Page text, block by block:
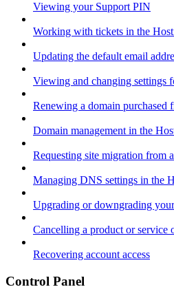
Viewing your Support PIN
Working with tickets in the
Updating the default email
Viewing and changing settings
Renewing a domain purchased
Domain management in the
Requesting site migration from
Managing DNS settings in the
Upgrading or downgrading
Cancelling a product or service
Recovering account access
Control Panel